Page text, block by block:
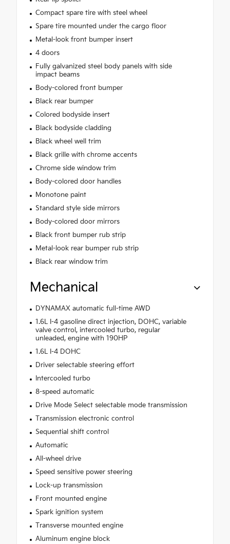
Compact spare tire with steel wheel
Spare tire mounted under the cargo floor
Metal-look front bumper insert
4 doors
Fully galvanized steel body panels with side
impact beams
Body-colored front bumper
Black rear bumper
Colored bodyside insert
Black bodyside cladding
Black wheel well trim
Black grille with chrome accents
Chrome side window trim
Body-colored door handles
Monotone paint
Standard style side mirrors
Body-colored door mirrors
Black front bumper rub strip
Metal-look rear bumper rub strip
Black rear window trim
Mechanical
DYNAMAX automatic full-time AWD
1.6L I-4 gasoline direct injection, DOHC, variable
valve control, intercooled turbo, regular
unleaded, engine with 190HP
1.6L I-4 DOHC
Driver selectable steering effort
Intercooled turbo
8-speed automatic
Drive Mode Select selectable mode transmission
Transmission electronic control
Sequential shift control
Automatic
All-wheel drive
Speed sensitive power steering
Lock-up transmission
Front mounted engine
Spark ignition system
Transverse mounted engine
Aluminum engine block